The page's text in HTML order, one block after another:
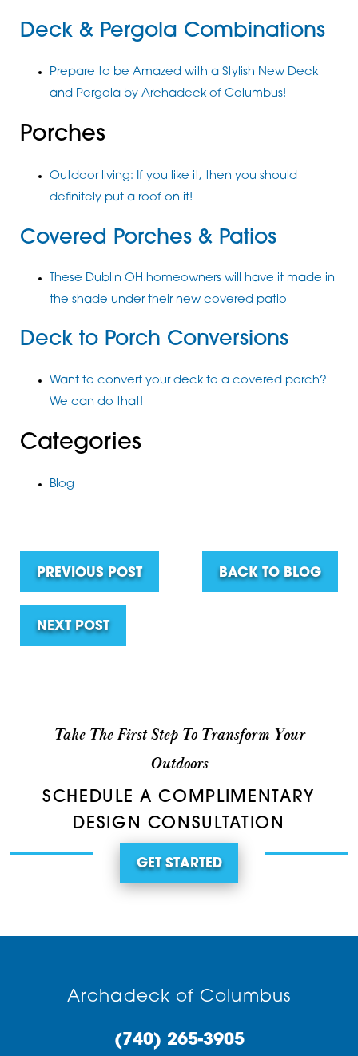
Deck & Pergola Combinations
Prepare to be Amazed with a Stylish New Deck
and Pergola by Archadeck of Columbus!
Porches
Outdoor living: If you like it, then you should
definitely put a roof on it!
Covered Porches & Patios
These Dublin OH homeowners will have it made in
the shade under their new covered patio
Deck to Porch Conversions
Want to convert your deck to a covered porch?
We can do that!
Categories
Blog
PREVIOUS POST BACK TO BLOG
NEXT POST
Take The First Step To Transform Your
Outdoors
SCHEDULE A COMPLIMENTARY
DESIGN CONSULTATION
GET STARTED
Archadeck of Columbus
(740) 265-3905